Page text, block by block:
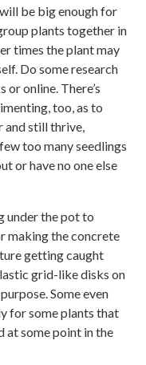
be big enough for
plants together in
times the plant may
Do some research
or online. There’s
too, as to
still thrive,
too many seedlings
or have no one else
under the pot to
making the concrete
getting caught
grid-like disks on
Some even
for some plants that
at some point in the